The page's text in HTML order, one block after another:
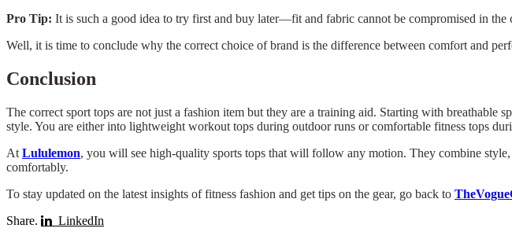
Pro Tip: It is such a good idea to try first and buy later—fit and fabric cannot be compromised in the
Well, it is time to conclude why the correct choice of brand is the difference between comfort and
Conclusion
The correct sport tops are not just a fashion item but they are a training aid. Starting with
style. You are either into lightweight workout tops during outdoor runs or comfortable fitness tops
At Lululemon, you will see high-quality sports tops that will follow any motion. They combine
comfortably.
To stay updated on the latest insights of fitness fashion and get tips on the gear, go back to
Share.
LinkedIn
Select Language